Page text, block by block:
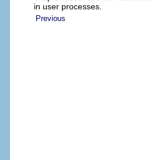
in user processes.
Previous